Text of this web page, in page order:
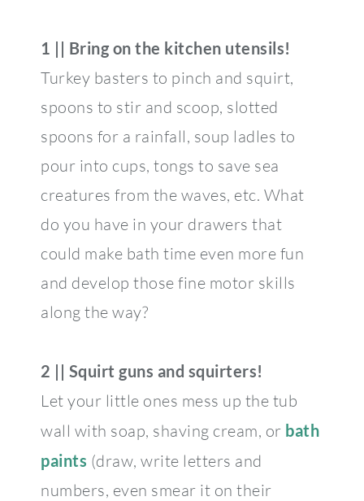
1 || Bring on the kitchen utensils!
Turkey basters to pinch and squirt,
spoons to stir and scoop, slotted
spoons for a rainfall, soup ladles to
pour into cups, tongs to save sea
creatures from the waves, etc. What
do you have in your drawers that
could make bath time even more fun
and develop those fine motor skills
along the way?
2 || Squirt guns and squirters!
Let your little ones mess up the tub
wall with soap, shaving cream, or bath
paints (draw, write letters and
numbers, even smear it on their